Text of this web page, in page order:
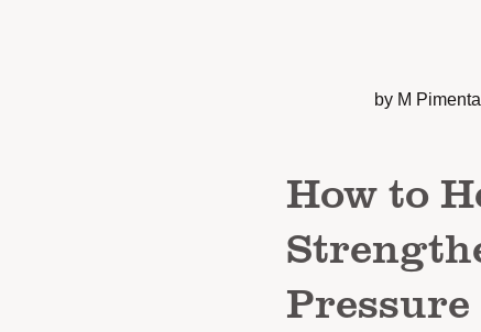
by M Pimental
How to
Pressure